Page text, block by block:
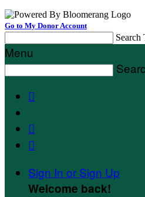
Go to My Donor Account
Search
Menu



Sign In or Sign Up
Welcome back!